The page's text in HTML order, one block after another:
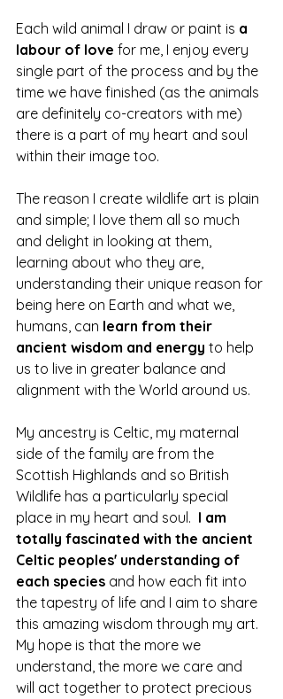
Each wild animal I draw or paint is a
labour of love for me, I enjoy every
single part of the process and by the
time we have finished (as the animals
are definitely co-creators with me)
there is a part of my heart and soul
within their image too.
The reason I create wildlife art is plain
and simple; I love them all so much
and delight in looking at them,
learning about who they are,
understanding their unique reason for
being here on Earth and what we,
humans, can learn from their
ancient wisdom and energy to help
us to live in greater balance and
alignment with the World around us.
My ancestry is Celtic, my maternal
side of the family are from the
Scottish Highlands and so British
Wildlife has a particularly special
place in my heart and soul. I am
totally fascinated with the ancient
Celtic peoples' understanding of
each species and how each fit into
the tapestry of life and I aim to share
this amazing wisdom through my art.
My hope is that the more we
understand, the more we care and
will act together to protect precious